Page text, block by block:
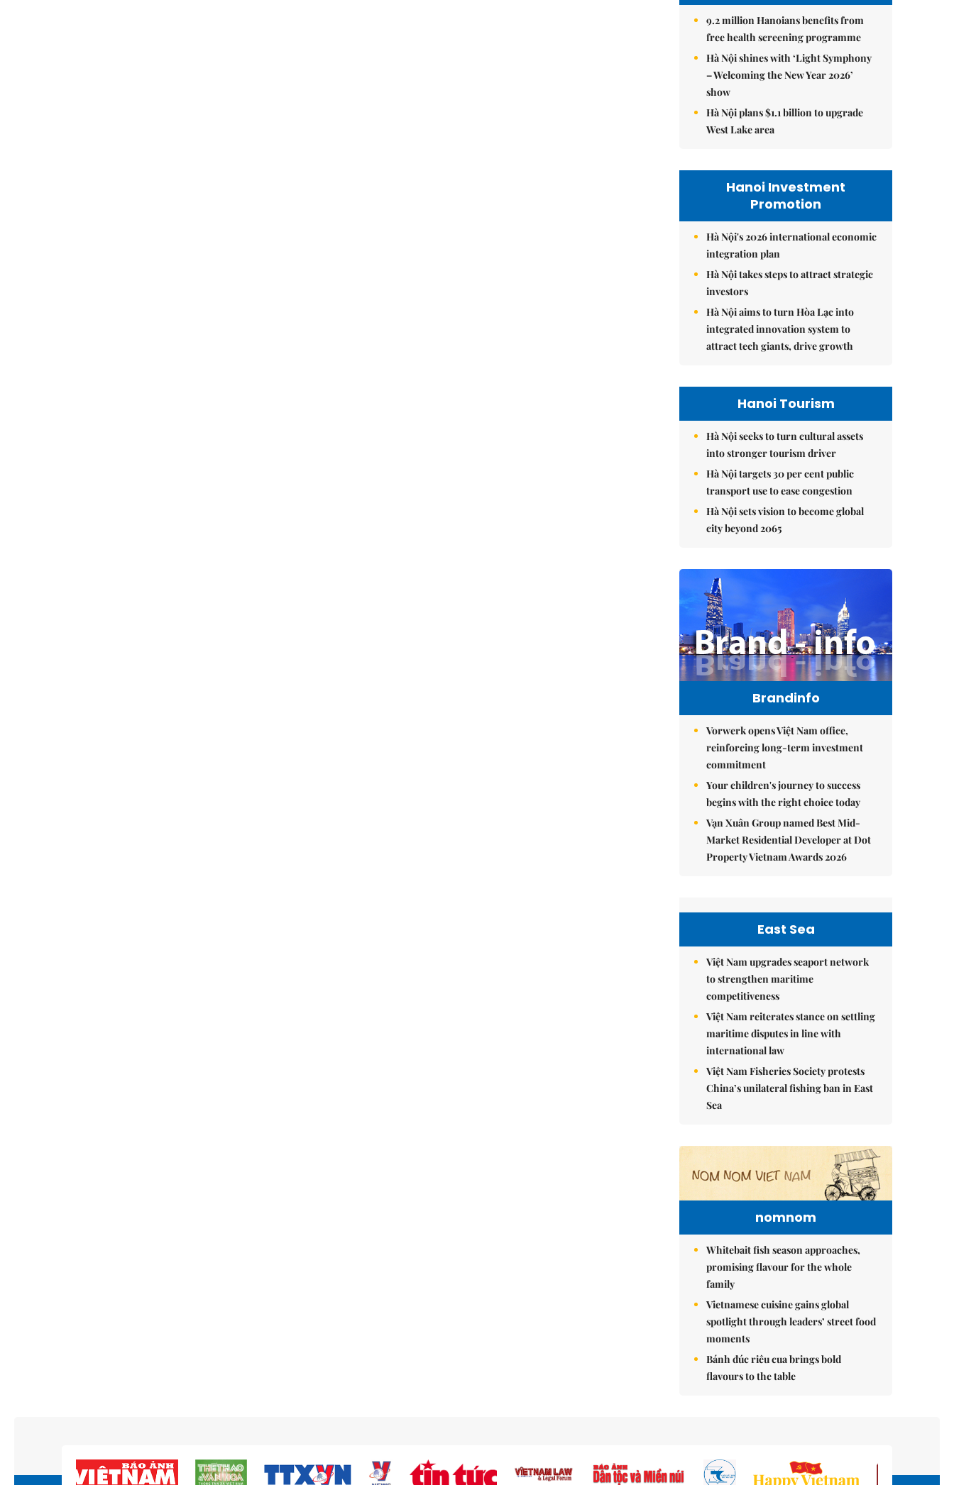
9.2 million Hanoians benefits from
free health screening programme
Hà Nội shines with ‘Light Symphony
– Welcoming the New Year 2026’
show
Hà Nội plans $1.1 billion to upgrade
West Lake area
Hanoi Investment
Promotion
Hà Nội's 2026 international economic
integration plan
Hà Nội takes steps to attract strategic
investors
Hà Nội aims to turn Hòa Lạc into
integrated innovation system to
attract tech giants, drive growth
Hanoi Tourism
Hà Nội seeks to turn cultural assets
into stronger tourism driver
Hà Nội targets 30 per cent public
transport use to ease congestion
Hà Nội sets vision to become global
city beyond 2065
Brandinfo
Vorwerk opens Việt Nam office,
reinforcing long-term investment
commitment
Your children's journey to success
begins with the right choice today
Vạn Xuân Group named Best Mid-
Market Residential Developer at Dot
Property Vietnam Awards 2026
East Sea
Việt Nam upgrades seaport network
to strengthen maritime
competitiveness
Việt Nam reiterates stance on settling
maritime disputes in line with
international law
Việt Nam Fisheries Society protests
China’s unilateral fishing ban in East
Sea
nomnom
Whitebait fish season approaches,
promising flavour for the whole
family
Vietnamese cuisine gains global
spotlight through leaders’ street food
moments
Bánh đúc riêu cua brings bold
flavours to the table